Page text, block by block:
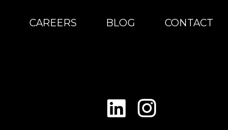
CAREERS BLOG CONTACT